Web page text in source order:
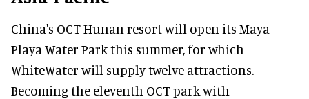
China's OCT Hunan resort will open its Maya
Playa Water Park this summer, for which
WhiteWater will supply twelve attractions.
Becoming the eleventh OCT park with